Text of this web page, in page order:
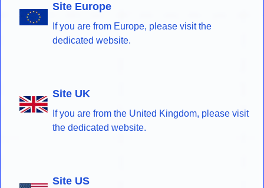
Site Europe
If you are from Europe, please visit the
dedicated website.
Site UK
If you are from the United Kingdom, please visit
the dedicated website.
Site US